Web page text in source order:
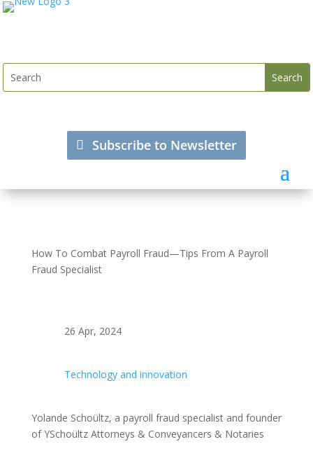
Subscribe to Newsletter
How To Combat Payroll Fraud—Tips From A Payroll
Fraud Specialist
26 Apr, 2024
Technology and innovation
Yolande Schoültz, a payroll fraud specialist and founder
of YSchoültz Attorneys & Conveyancers & Notaries